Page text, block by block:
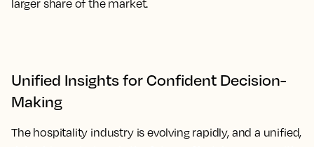
larger share of the market.
Unified Insights for Confident Decision-
Making
The hospitality industry is evolving rapidly, and a unified,